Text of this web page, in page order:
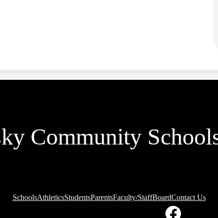
Community
SchoolsAthleticsStudentsParentsFaculty/StaffBoardContact Us